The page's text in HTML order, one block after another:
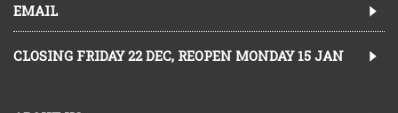
EMAIL
CLOSING FRIDAY 22 DEC, REOPEN MONDAY 15 JAN